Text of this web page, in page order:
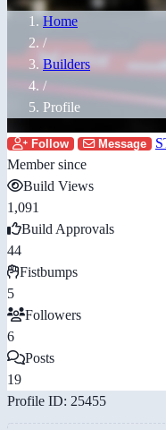
Home
/
Builders
/
Profile
Follow Message
Member since
Build Views
1,091
Build Approvals
44
Fistbumps
5
Followers
6
Posts
19
Profile ID: 25455